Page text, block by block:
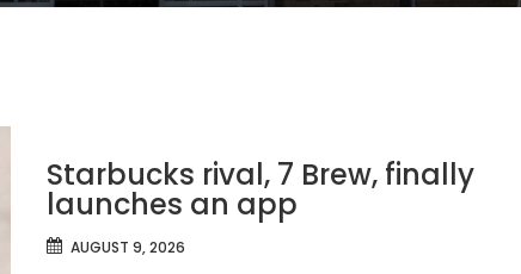
Starbucks rival, 7 Brew, finally
launches an app
AUGUST 9, 2026